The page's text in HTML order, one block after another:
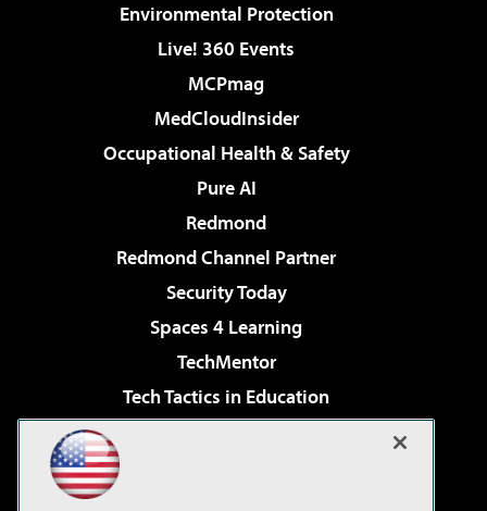
Environmental Protection
Live! 360 Events
MCPmag
MedCloudInsider
Occupational Health & Safety
Pure AI
Redmond
Redmond Channel Partner
Security Today
Spaces 4 Learning
TechMentor
Tech Tactics in Education
Virtualization & Cloud Review